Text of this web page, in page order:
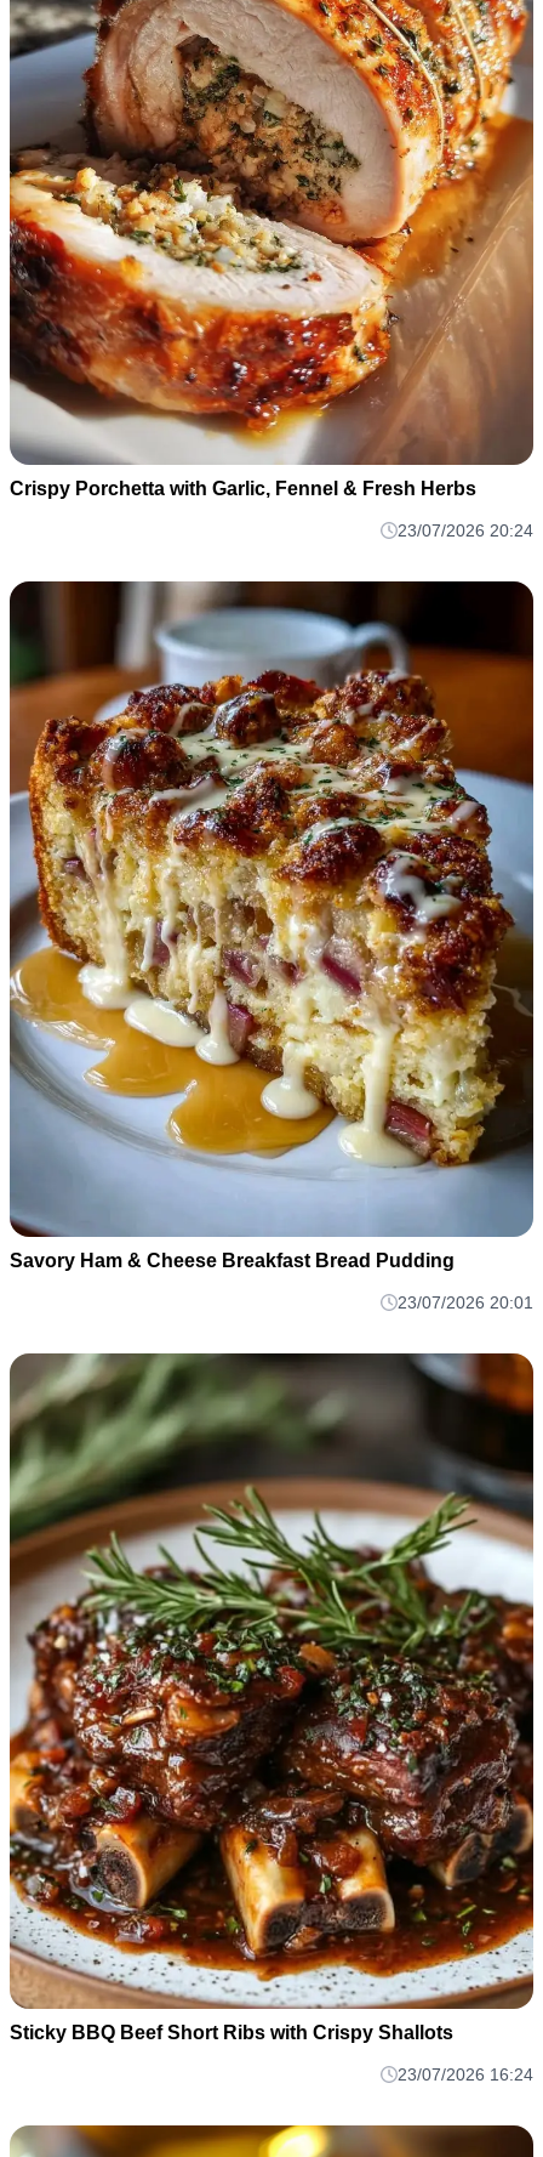
Crispy Porchetta with Garlic, Fennel & Fresh Herbs
23/07/2026 20:24
Savory Ham & Cheese Breakfast Bread Pudding
23/07/2026 20:01
Sticky BBQ Beef Short Ribs with Crispy Shallots
23/07/2026 16:24